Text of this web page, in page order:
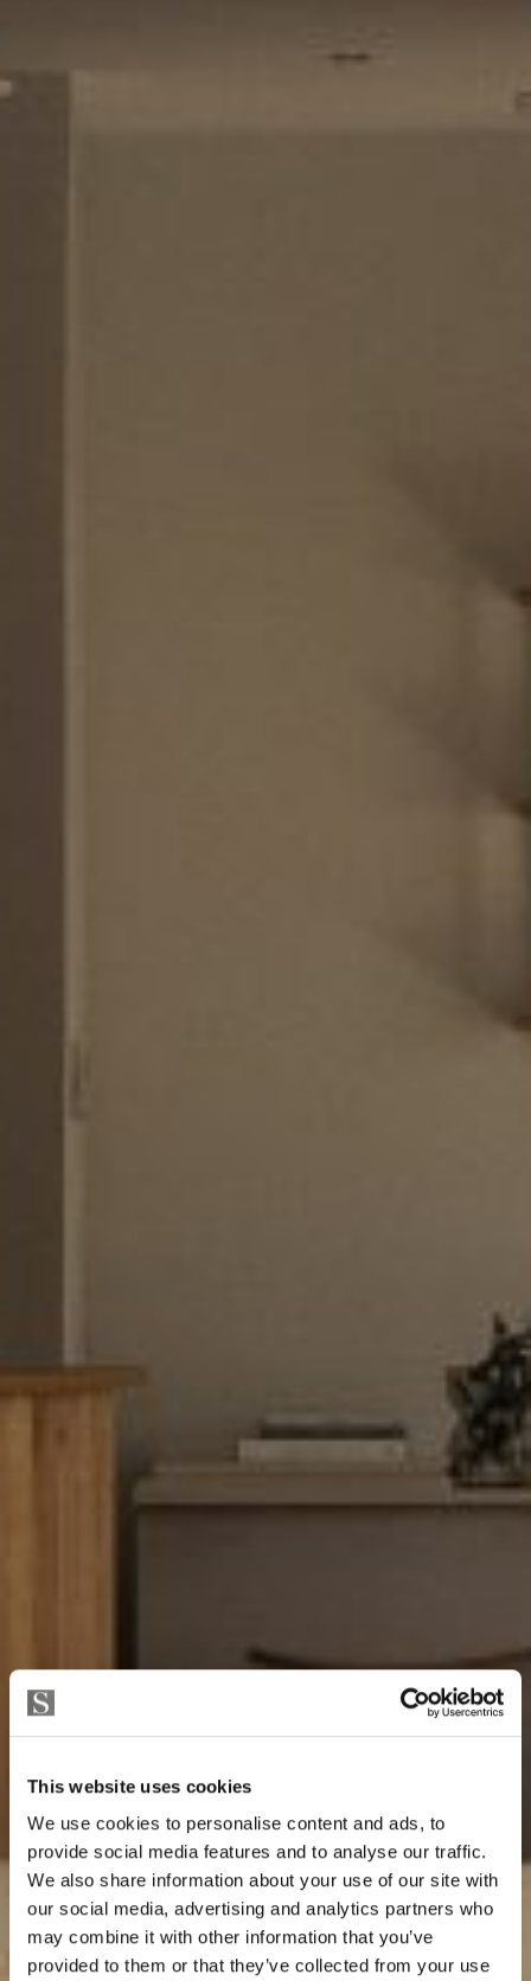
This website uses cookies
We use cookies to personalise content and ads, to
provide social media features and to analyse our traffic.
We also share information about your use of our site with
our social media, advertising and analytics partners who
may combine it with other information that you’ve
provided to them or that they’ve collected from your use